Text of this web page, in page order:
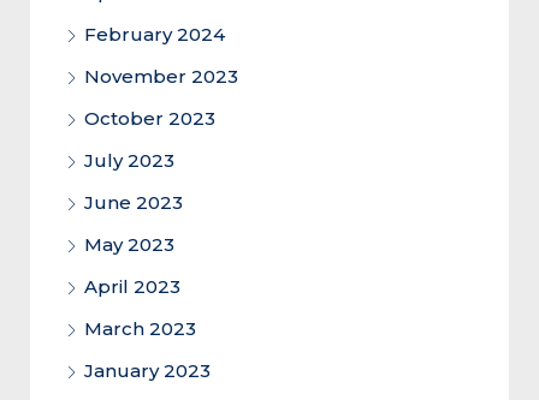
February 2024
November 2023
October 2023
July 2023
June 2023
May 2023
April 2023
March 2023
January 2023